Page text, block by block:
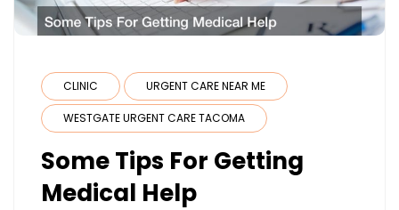
CLINIC URGENT CARE NEAR ME
WESTGATE URGENT CARE TACOMA
Some Tips For Getting
Medical Help